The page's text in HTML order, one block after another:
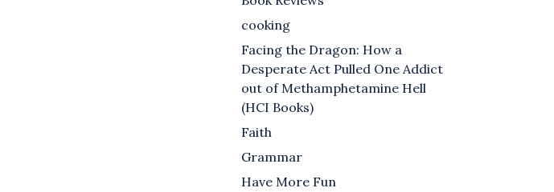
cooking
Facing the Dragon: How a
Desperate Act Pulled One Addict
out of Methamphetamine Hell
(HCI Books)
Faith
Grammar
Have More Fun